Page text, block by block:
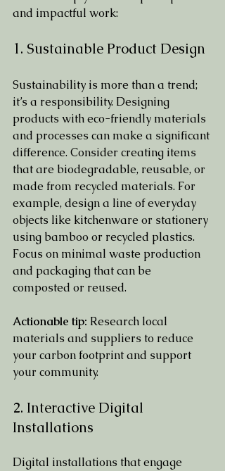
and impactful work:
1. Sustainable Product Design
Sustainability is more than a trend;
it’s a responsibility. Designing
products with eco-friendly materials
and processes can make a significant
difference. Consider creating items
that are biodegradable, reusable, or
made from recycled materials. For
example, design a line of everyday
objects like kitchenware or stationery
using bamboo or recycled plastics.
Focus on minimal waste production
and packaging that can be
composted or reused.
Actionable tip: Research local
materials and suppliers to reduce
your carbon footprint and support
your community.
2. Interactive Digital
Installations
Digital installations that engage